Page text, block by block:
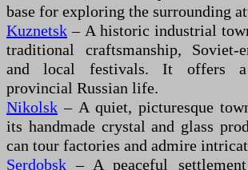
base for exploring the surrounding
Kuznetsk – A historic industrial
traditional craftsmanship, Soviet-
and local festivals. It offers
provincial Russian life.
Nikolsk – A quiet, picturesque
its handmade crystal and glass
can tour factories and admire
Serdobsk – A peaceful